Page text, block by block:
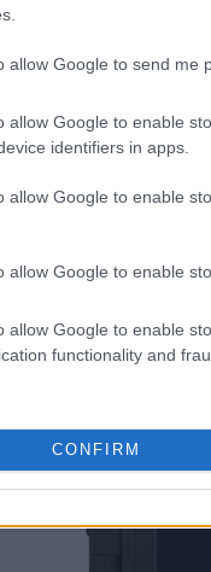
allow Google to send me
allow Google to enable
identifiers in apps.
allow Google to enable
allow Google to enable
allow Google to enable
functionality and
CONFIRM